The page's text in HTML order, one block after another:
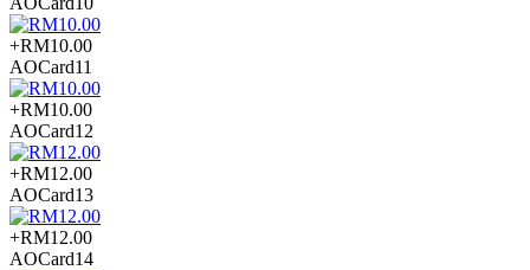
+RM10.00
AOCard11
+RM10.00
AOCard12
+RM12.00
AOCard13
+RM12.00
AOCard14